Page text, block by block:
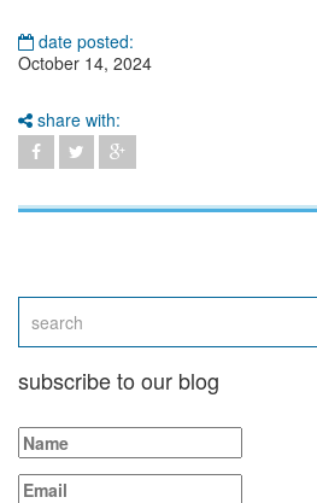
date posted:
October 14, 2024
share with:
subscribe to our blog